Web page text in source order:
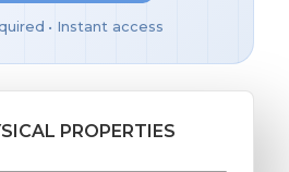
• Instant access
PROPERTIES